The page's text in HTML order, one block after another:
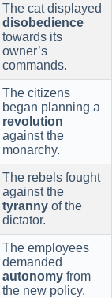
The cat displayed
disobedience
towards its
owner’s
commands.
The citizens
began planning a
revolution
against the
monarchy.
The rebels fought
against the
tyranny of the
dictator.
The employees
demanded
autonomy from
the new policy.